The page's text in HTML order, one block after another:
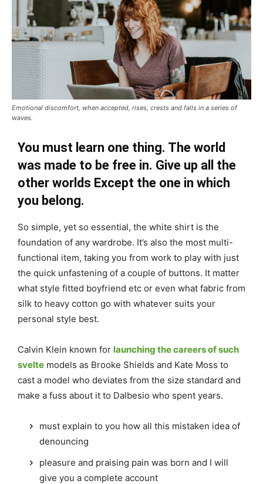
Emotional discomfort, when accepted, rises, crests and falls in a series of
waves.
You must learn one thing. The world
was made to be free in. Give up all the
other worlds Except the one in which
you belong.
So simple, yet so essential, the white shirt is the
foundation of any wardrobe. It’s also the most multi-
functional item, taking you from work to play with just
the quick unfastening of a couple of buttons. It matter
what style fitted boyfriend etc or even what fabric from
silk to heavy cotton go with whatever suits your
personal style best.
Calvin Klein known for launching the careers of such
svelte models as Brooke Shields and Kate Moss to
cast a model who deviates from the size standard and
make a fuss about it to Dalbesio who spent years.
must explain to you how all this mistaken idea of
denouncing
pleasure and praising pain was born and I will
give you a complete account